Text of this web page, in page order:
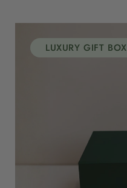
LUXURY GIFT BOX